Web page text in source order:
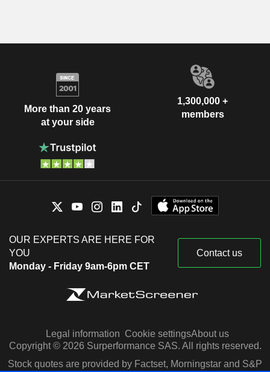
More than 20 years
at your side
1,300,000 +
members
OUR EXPERTS ARE HERE FOR
YOU
Monday - Friday 9am-6pm CET
Contact us
Legal information Cookie settingsAbout us
Copyright © 2026 Surperformance SAS. All rights reserved.
Stock quotes are provided by Factset, Morningstar and S&P